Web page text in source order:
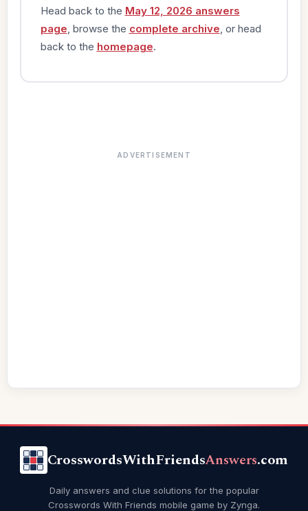
Head back to the May 12, 2026 answers
page , browse the complete archive , or head
back to the homepage.
ADVERTISEMENT
CrosswordsWithFriendsAnswers.com
Daily answers and clue solutions for the popular
Crosswords With Friends mobile game by Zynga.